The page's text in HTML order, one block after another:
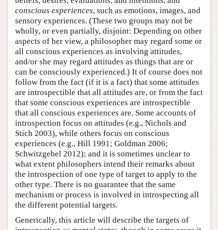
conscious experiences, such as emotions, images, and
sensory experiences. (These two groups may not be
wholly, or even partially, disjoint: Depending on other
aspects of her view, a philosopher may regard some or
all conscious experiences as involving attitudes,
and/or she may regard attitudes as things that are or
can be consciously experienced.) It of course does not
follow from the fact (if it is a fact) that some attitudes
are introspectible that all attitudes are, or from the fact
that some conscious experiences are introspectible
that all conscious experiences are. Some accounts of
introspection focus on attitudes (e.g., Nichols and
Stich 2003), while others focus on conscious
experiences (e.g., Hill 1991; Goldman 2006;
Schwitzgebel 2012); and it is sometimes unclear to
what extent philosophers intend their remarks about
the introspection of one type of target to apply to the
other type. There is no guarantee that the same
mechanism or process is involved in introspecting all
the different potential targets.
Generically, this article will describe the targets of